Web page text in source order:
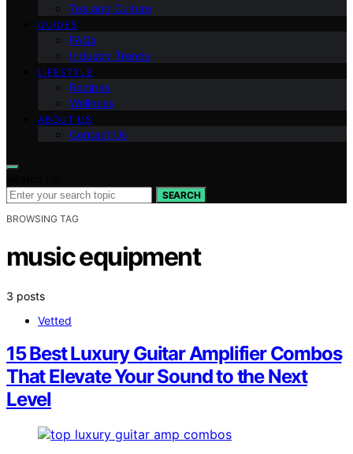
Tea and Culture
GUIDES
FAQs
Industry Trends
LIFESTYLE
Recipes
Wellness
ABOUT US
Contact Us
SEARCH
BROWSING TAG
music equipment
3 posts
Vetted
15 Best Luxury Guitar Amplifier Combos
That Elevate Your Sound to the Next
Level